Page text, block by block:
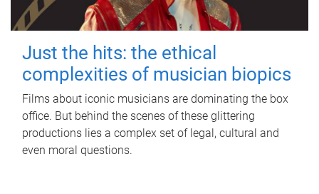
Just the hits: the ethical
complexities of musician biopics
Films about iconic musicians are dominating the box
office. But behind the scenes of these glittering
productions lies a complex set of legal, cultural and
even moral questions.